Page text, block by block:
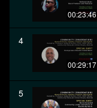
00:23:46
4
00:29:17
5